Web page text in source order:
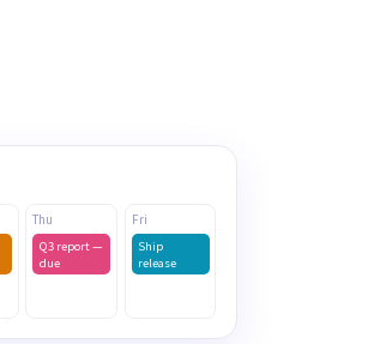
Thu
Q3 report —
due
Fri
Ship
release